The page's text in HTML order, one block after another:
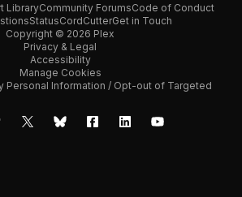
LibraryCommunity ForumsCode of Conduct
StatusCordCutterGet in Touch
Copyright © 2026 Plex
Privacy & Legal
Accessibility
Manage Cookies
Personal Information / Opt-out of Targeted